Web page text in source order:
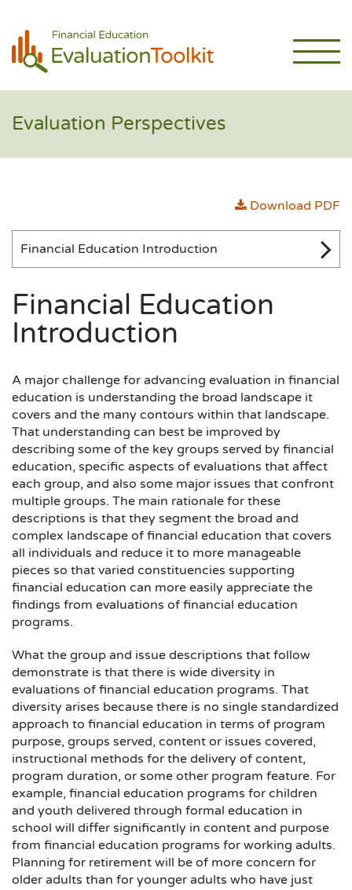
Evaluation Perspectives
Download PDF
Financial Education Introduction
Financial Education
Introduction
A major challenge for advancing evaluation in financial
education is understanding the broad landscape it
covers and the many contours within that landscape.
That understanding can best be improved by
describing some of the key groups served by financial
education, specific aspects of evaluations that affect
each group, and also some major issues that confront
multiple groups. The main rationale for these
descriptions is that they segment the broad and
complex landscape of financial education that covers
all individuals and reduce it to more manageable
pieces so that varied constituencies supporting
financial education can more easily appreciate the
findings from evaluations of financial education
programs.
What the group and issue descriptions that follow
demonstrate is that there is wide diversity in
evaluations of financial education programs. That
diversity arises because there is no single standardized
approach to financial education in terms of program
purpose, groups served, content or issues covered,
instructional methods for the delivery of content,
program duration, or some other program feature. For
example, financial education programs for children
and youth delivered through formal education in
school will differ significantly in content and purpose
from financial education programs for working adults.
Planning for retirement will be of more concern for
older adults than for younger adults who have just